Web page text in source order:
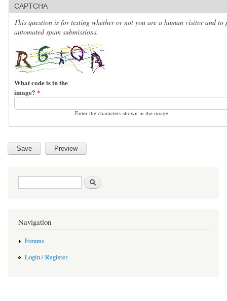
CAPTCHA
This question is for testing whether or not you are a human visitor and to
automated spam submissions.
What code is in the
image? *
Enter the characters shown in the image.
Search form
Navigation
Forums
Login / Register